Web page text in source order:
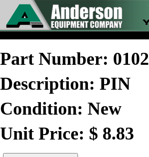
Part Number:
Description: PIN
Condition: New
Unit Price: $ 8.83